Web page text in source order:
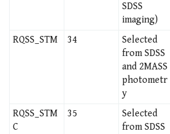
SDSS
imaging)
RQSS_STM 34
Selected
from SDSS
and 2MASS
photometr
y
RQSS_STM
C
35
Selected
from SDSS